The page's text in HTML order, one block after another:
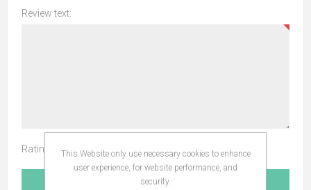
Review text:
Rating:
SUBMIT REVIEW
This Website only use necessary cookies to enhance
user experience, for website performance, and
security.